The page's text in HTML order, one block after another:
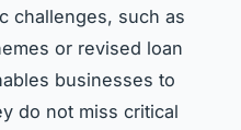
challenges, such as
or revised loan
businesses to
do not miss critical